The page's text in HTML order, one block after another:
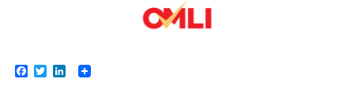
Facebook
TwitterLinkedIn